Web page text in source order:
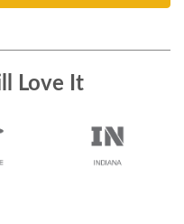
Love It